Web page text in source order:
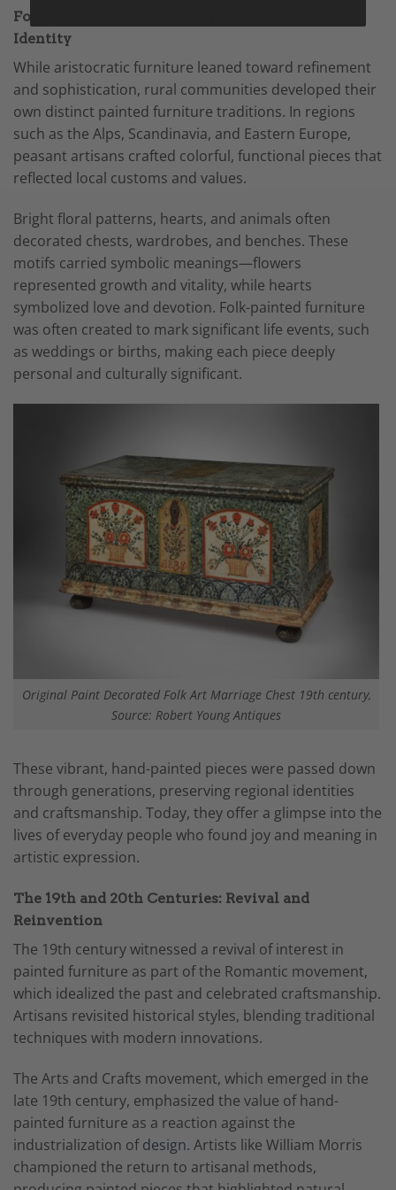
Folk Traditions: Vibrant Expressions of Local
Identity
While aristocratic furniture leaned toward refinement
and sophistication, rural communities developed their
own distinct painted furniture traditions. In regions
such as the Alps, Scandinavia, and Eastern Europe,
peasant artisans crafted colorful, functional pieces that
reflected local customs and values.
Bright floral patterns, hearts, and animals often
decorated chests, wardrobes, and benches. These
motifs carried symbolic meanings—flowers
represented growth and vitality, while hearts
symbolized love and devotion. Folk-painted furniture
was often created to mark significant life events, such
as weddings or births, making each piece deeply
personal and culturally significant.
Original Paint Decorated Folk Art Marriage Chest 19th century,
Source: Robert Young Antiques
These vibrant, hand-painted pieces were passed down
through generations, preserving regional identities
and craftsmanship. Today, they offer a glimpse into the
lives of everyday people who found joy and meaning in
artistic expression.
The 19th and 20th Centuries: Revival and
Reinvention
The 19th century witnessed a revival of interest in
painted furniture as part of the Romantic movement,
which idealized the past and celebrated craftsmanship.
Artisans revisited historical styles, blending traditional
techniques with modern innovations.
The Arts and Crafts movement, which emerged in the
late 19th century, emphasized the value of hand-
painted furniture as a reaction against the
industrialization ofdesign. Artists like William Morris
championed the return to artisanal methods,